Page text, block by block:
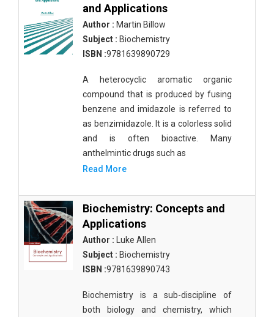
and Applications
Author : Martin Billow
Subject : Biochemistry
ISBN :9781639890729
A heterocyclic aromatic organic
compound that is produced by fusing
benzene and imidazole is referred to
as benzimidazole. It is a colorless solid
and is often bioactive. Many
anthelmintic drugs such as
Read More
Biochemistry: Concepts and
Applications
Author : Luke Allen
Subject : Biochemistry
ISBN :9781639890743
Biochemistry is a sub-discipline of
both biology and chemistry, which